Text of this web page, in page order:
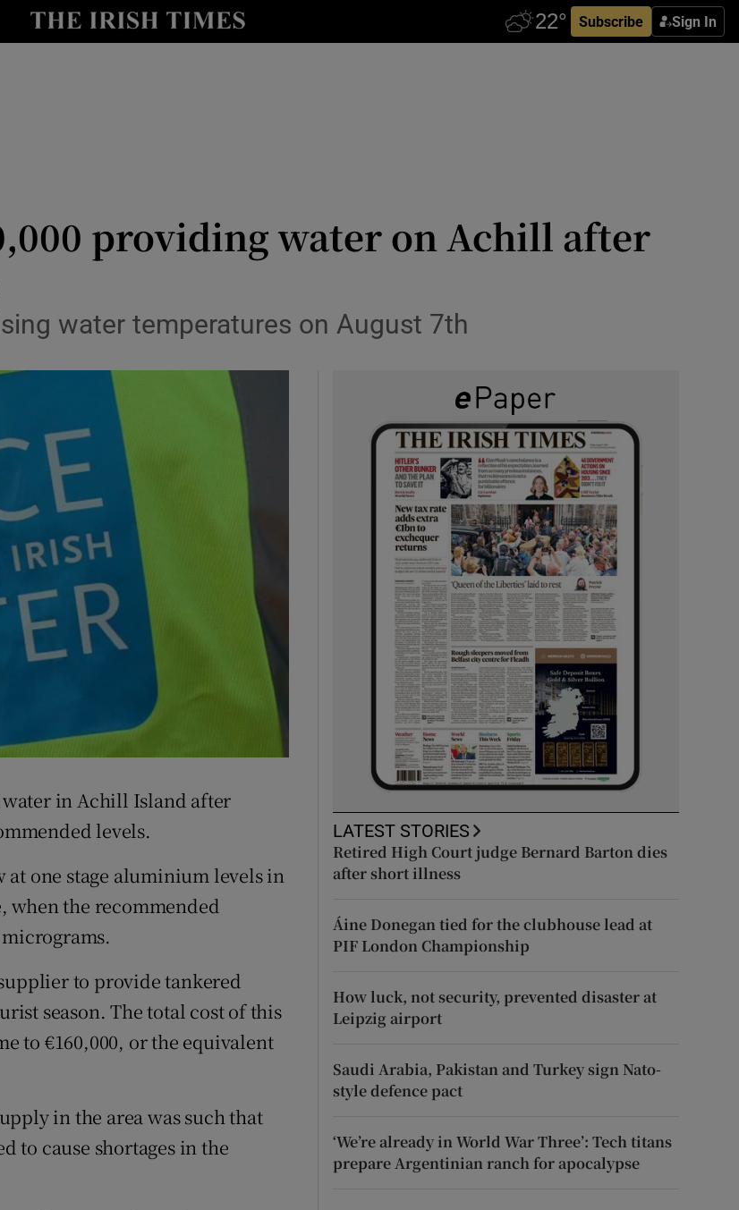
Subscribe Sign In
Show Technology sub sections
Show Podcasts sub sections
Show Gaeilge sub sections
Show History sub sections
Show Sponsored sub sections
providing water on Achill after
water temperatures on August 7th
water in Achill Island after
levels.
one stage aluminium levels in
when the recommended
to provide tankered
season. The total cost of this
to €160,000, or the equivalent
in the area was such that
to cause shortages in the
LATEST STORIES
Retired High Court judge Bernard Barton dies
after short illness
Áine Donegan tied for the clubhouse lead at
PIF London Championship
How luck, not security, prevented disaster at
Leipzig airport
Saudi Arabia, Pakistan and Turkey sign Nato-
style defence pact
‘We’re already in World War Three’: Tech titans
prepare Argentinian ranch for apocalypse